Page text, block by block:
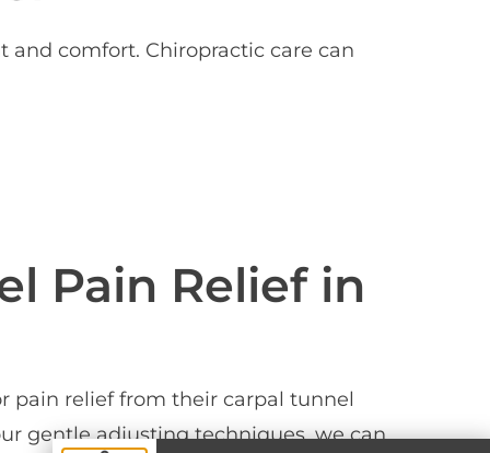
comfort. Chiropractic care can
Pain Relief in
pain relief from their carpal tunnel
gentle adjusting techniques, we can